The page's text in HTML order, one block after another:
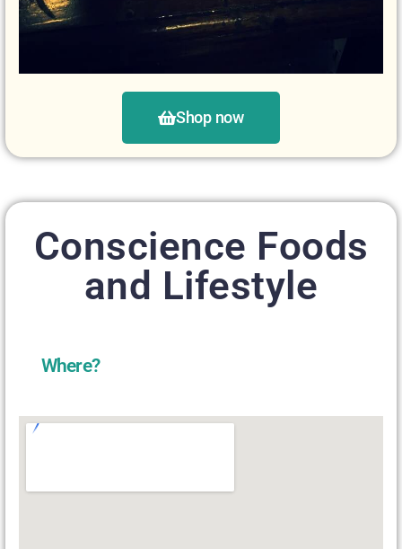
Shop now
Conscience Foods
and Lifestyle
Where?